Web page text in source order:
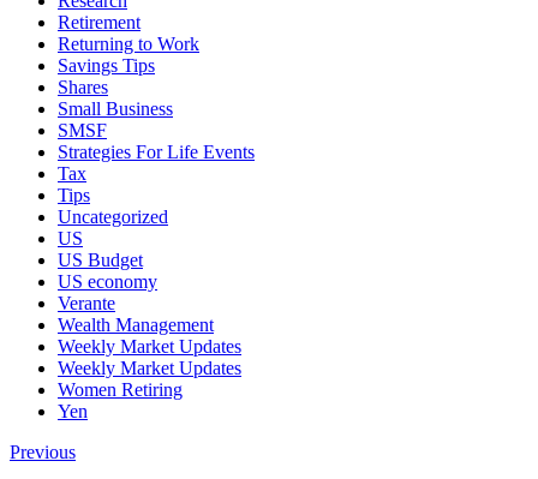
Retirement
Returning to Work
Savings Tips
Shares
Small Business
SMSF
Strategies For Life Events
Tax
Tips
Uncategorized
US
US Budget
US economy
Verante
Wealth Management
Weekly Market Updates
Weekly Market Updates
Women Retiring
Yen
Previous